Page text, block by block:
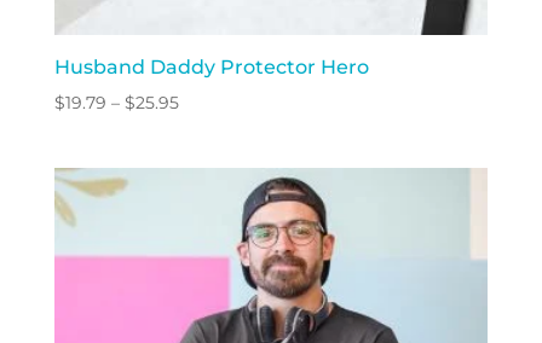
Husband Daddy Protector Hero
$19.79 – $25.95Price